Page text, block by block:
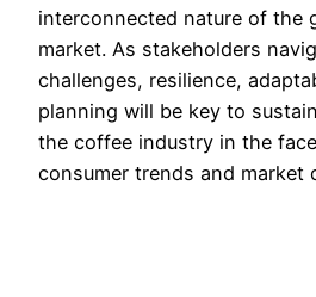
interconnected nature of the
market. As stakeholders
challenges, resilience,
planning will be key to
the coffee industry in the
consumer trends and market